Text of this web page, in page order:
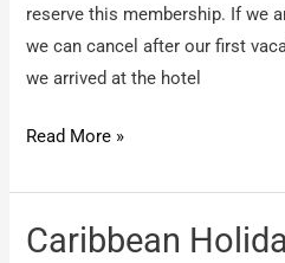
reserve this membership. If we
we can cancel after our first
we arrived at the hotel
The
Holiday
World
Read More »
Caribbean